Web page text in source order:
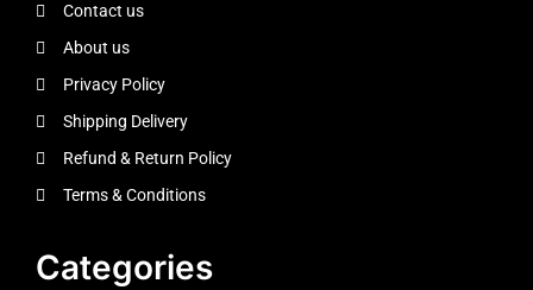
Contact us
About us
Privacy Policy
Shipping Delivery
Refund & Return Policy
Terms & Conditions
Categories